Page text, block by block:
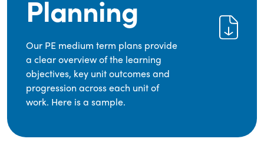
Planning
Our PE medium term plans provide
a clear overview of the learning
objectives, key unit outcomes and
progression across each unit of
work. Here is a sample.